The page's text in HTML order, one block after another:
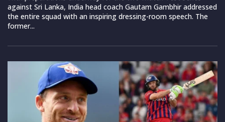
against Sri Lanka, India head coach Gautam Gambhir addressed
the entire squad with an inspiring dressing-room speech. The
former...